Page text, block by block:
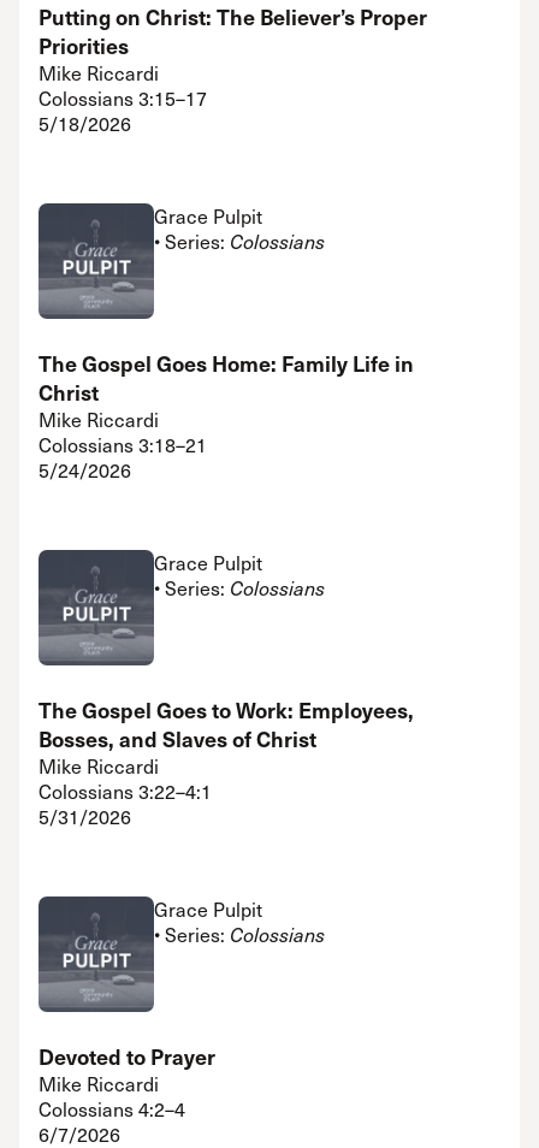
Putting on Christ: The Believer’s Proper
Priorities
Mike Riccardi
Colossians 3:15–17
5/18/2026
Grace Pulpit
• Series: Colossians
The Gospel Goes Home: Family Life in
Christ
Mike Riccardi
Colossians 3:18–21
5/24/2026
Grace Pulpit
• Series: Colossians
The Gospel Goes to Work: Employees,
Bosses, and Slaves of Christ
Mike Riccardi
Colossians 3:22–4:1
5/31/2026
Grace Pulpit
• Series: Colossians
Devoted to Prayer
Mike Riccardi
Colossians 4:2–4
6/7/2026